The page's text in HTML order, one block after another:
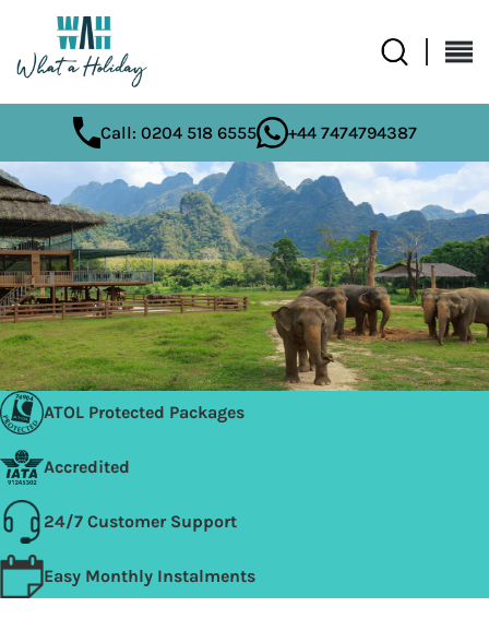
Call: 0204 518 6555 +44 7474794387
ATOL Protected Packages
Accredited
24/7 Customer Support
Easy Monthly Instalments